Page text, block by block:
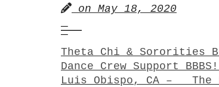
on May 18, 2020
Theta Chi & Sororities
Dance Crew Support
Luis Obispo, CA – The